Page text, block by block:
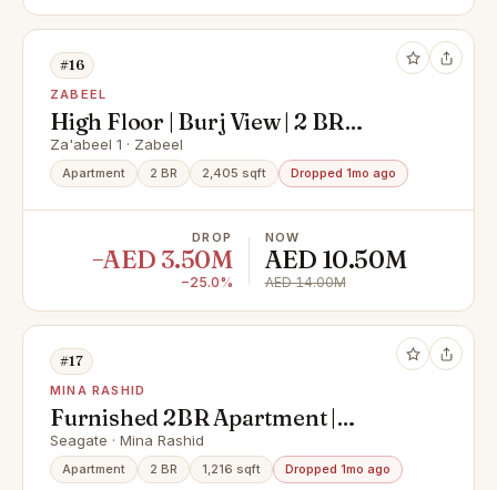
#16
ZABEEL
High Floor | Burj View | 2 BR
Duplex
Za'abeel 1 · Zabeel
Apartment 2 BR 2,405 sqft Dropped 1mo ago
DROP
−AED 3.50M
−25.0%
NOW
AED 10.50M
AED 14.00M
#17
MINA RASHID
Furnished 2BR Apartment |
Negotiable | Marina & City Views
Seagate · Mina Rashid
Apartment 2 BR 1,216 sqft Dropped 1mo ago